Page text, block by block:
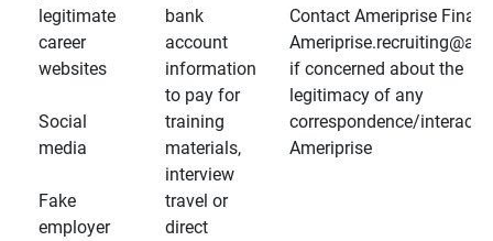
legitimate
career
websites
Social
media
Fake
employer
bank
account
information
to pay for
training
materials,
interview
travel or
direct
Contact Ameriprise
if concerned about the
legitimacy of any
correspondence/
Ameriprise